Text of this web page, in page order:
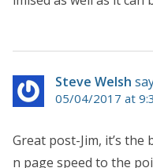
Steve Welsh
05/04/2017 at
Great post-Jim, it’s
n page speed to the